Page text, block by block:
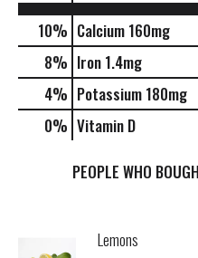
10% Calcium 160mg
8% Iron 1.4mg
4% Potassium 180mg
0% Vitamin D
PEOPLE WHO
Lemons